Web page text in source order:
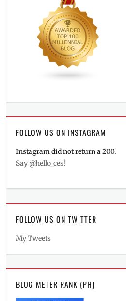
FOLLOW US ON INSTAGRAM
Instagram did not return a 200.
Say @hello_ces!
FOLLOW US ON TWITTER
My Tweets
BLOG METER RANK (PH)